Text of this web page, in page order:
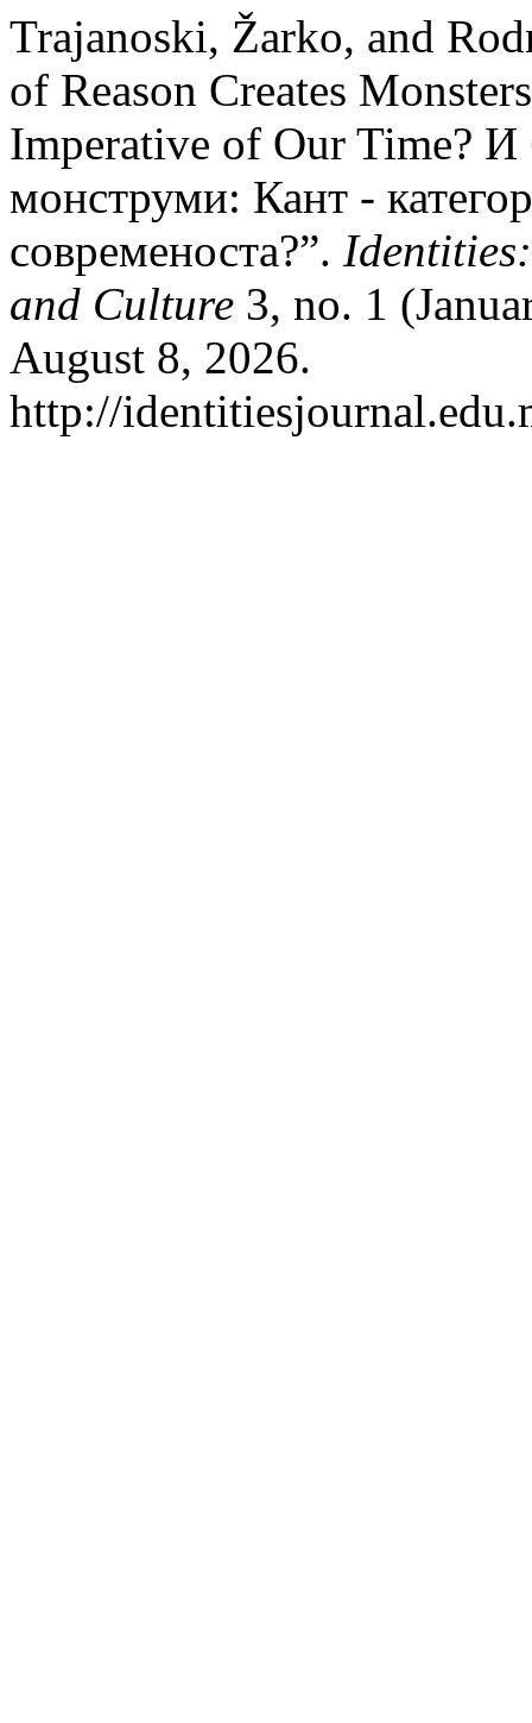
Trajanoski, Žarko, and
of Reason Creates
Imperative of Our Time? И
монструми: Кант -
современоста?”.
and Culture 3, no. 1
August 8, 2026.
http://